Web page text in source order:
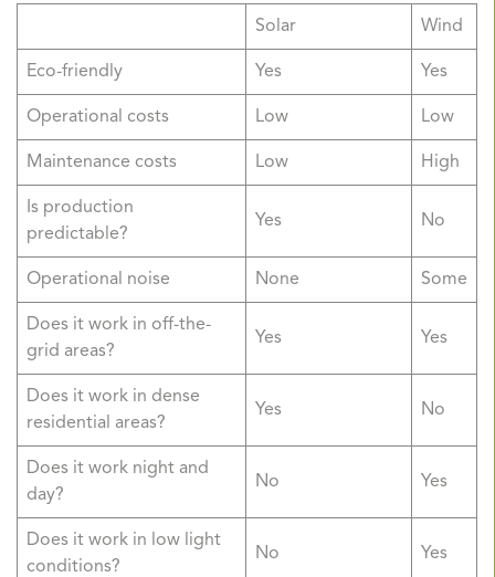
Solar Wind
Eco-friendly Yes Yes
Operational costs Low Low
Maintenance costs Low High
Is production
predictable?
Yes No
Operational noise None Some
Does it work in off-the-
grid areas?
Yes Yes
Does it work in dense
residential areas?
Yes No
Does it work night and
day?
No Yes
Does it work in low light
conditions?
No Yes